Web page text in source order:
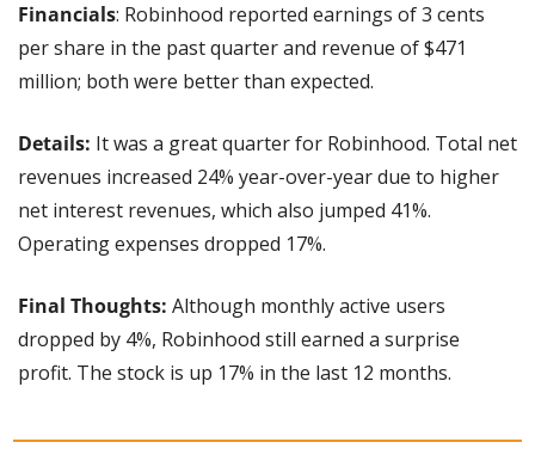
Financials: Robinhood reported earnings of 3 cents
per share in the past quarter and revenue of $471
million; both were better than expected.
Details: It was a great quarter for Robinhood. Total net
revenues increased 24% year-over-year due to higher
net interest revenues, which also jumped 41%.
Operating expenses dropped 17%.
Final Thoughts: Although monthly active users
dropped by 4%, Robinhood still earned a surprise
profit. The stock is up 17% in the last 12 months.